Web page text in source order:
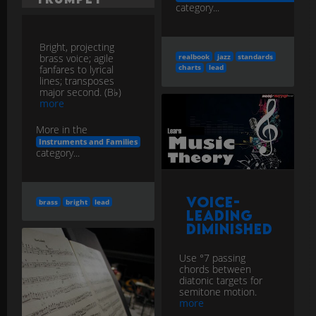
category...
realbook jazz
standards
charts
lead
Bright, projecting
brass voice; agile
fanfares to lyrical
lines; transposes
major second. (B♭)
more
More in the
Instruments and Families
category...
brass bright lead
Voice-
Leading
Diminished
Use °7 passing
chords between
diatonic targets for
semitone motion.
more